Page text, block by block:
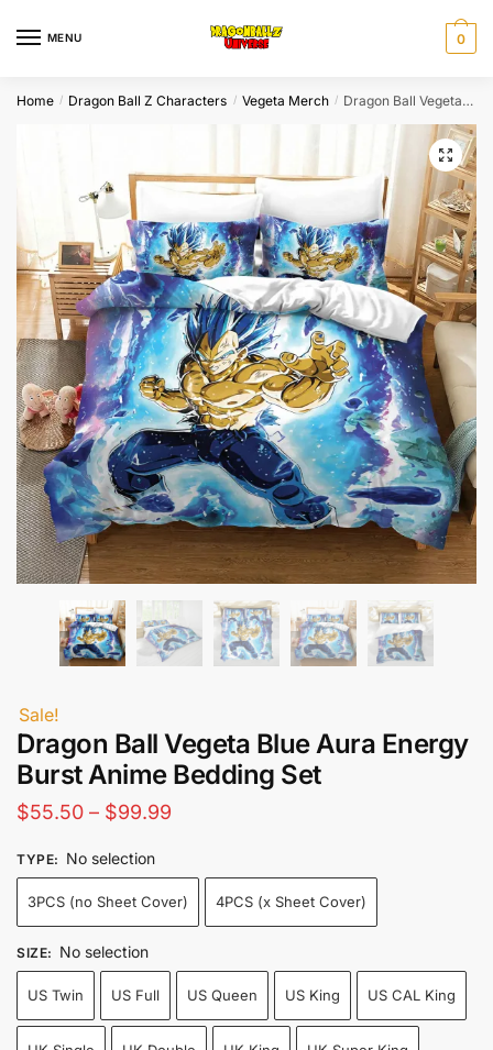
MENU 0
Home / Dragon Ball Z Characters / Vegeta Merch / Dragon Ball Vegeta Blue Aura Energy Burst Anime Bedding Set
Sale!
Dragon Ball Vegeta Blue Aura Energy
Burst Anime Bedding Set
$55.50 – $99.99
$55.50
through
TYPE: No selection
3PCS (no Sheet Cover) 4PCS (x Sheet Cover)
SIZE: No selection
US Twin US Full US Queen US King US CAL King